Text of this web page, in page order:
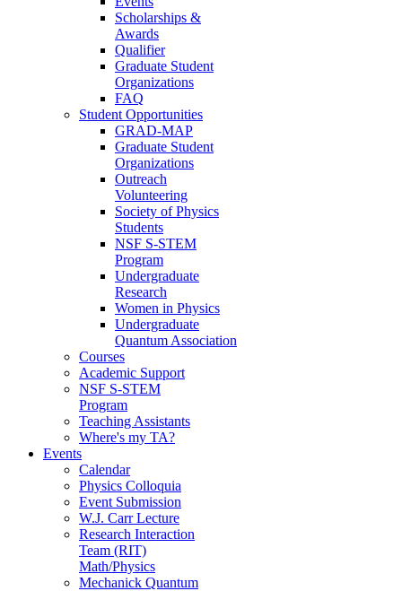
Scholarships &
Awards
Qualifier
Graduate Student
Organizations
FAQ
Student Opportunities
GRAD-MAP
Graduate Student
Organizations
Outreach
Volunteering
Society of Physics
Students
NSF S-STEM
Program
Undergraduate
Research
Women in Physics
Undergraduate
Quantum Association
Courses
Academic Support
NSF S-STEM
Program
Teaching Assistants
Where's my TA?
Events
Calendar
Physics Colloquia
Event Submission
W.J. Carr Lecture
Research Interaction
Team (RIT)
Math/Physics
Mechanick Quantum